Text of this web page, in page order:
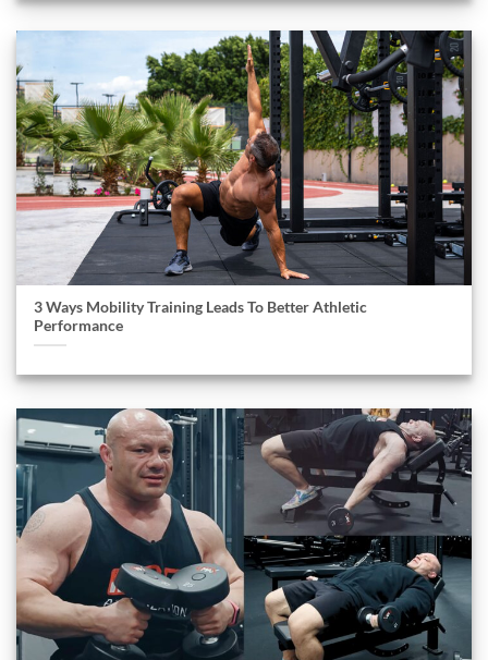
3 Ways Mobility Training Leads To Better Athletic
Performance